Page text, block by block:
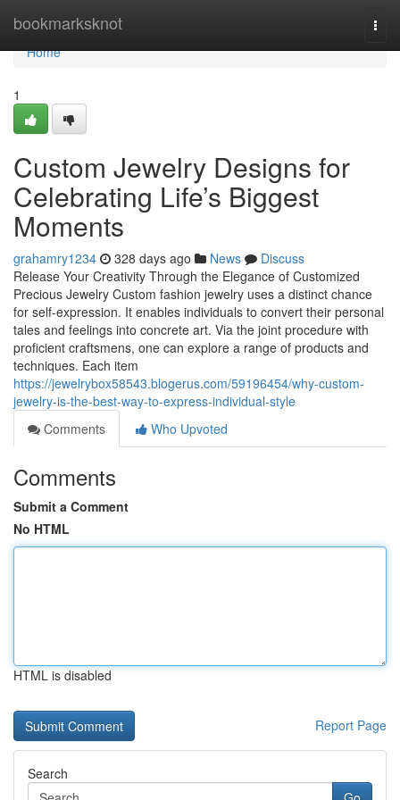
bookmarksknot
Home
Home
1
Custom Jewelry Designs for
Celebrating Life’s Biggest
Moments
grahamry1234 328 days ago News
Discuss
Release Your Creativity Through the Elegance of Customized
Precious Jewelry Custom fashion jewelry uses a distinct chance
for self-expression. It enables individuals to convert their personal
tales and feelings into concrete art. Via the joint procedure with
proficient craftsmens, one can explore a range of products and
techniques. Each item
https://jewelrybox58543.blogerus.com/59196454/why-custom-
jewelry-is-the-best-way-to-express-individual-style
Comments
Who Upvoted
Comments
Submit a Comment
No HTML
HTML is disabled
Report Page
Search